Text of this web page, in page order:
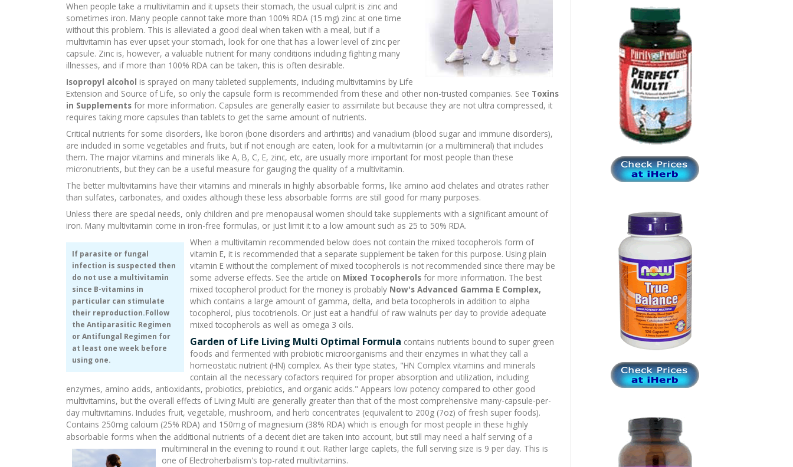
When people take a multivitamin and it upsets their stomach, the usual culprit is zinc and
sometimes iron. Many people cannot take more than 100% RDA (15 mg) zinc at one time
without this problem. This is alleviated a good deal when taken with a meal, but if a
multivitamin has ever upset your stomach, look for one that has a lower level of zinc per
capsule. Zinc is, however, a valuable nutrient for many conditions including fighting many
illnesses, and if more than 100% RDA can be taken, this is often desirable.
Isopropyl alcohol is sprayed on many tableted supplements, including multivitamins by Life
Extension and Source of Life, so only the capsule form is recommended from these and other non-trusted companies. See Toxins
in Supplements for more information. Capsules are generally easier to assimilate but because they are not ultra compressed, it
requires taking more capsules than tablets to get the same amount of nutrients.
Critical nutrients for some disorders, like boron (bone disorders and arthritis) and vanadium (blood sugar and immune disorders),
are included in some vegetables and fruits, but if not enough are eaten, look for a multivitamin (or a multimineral) that includes
them. The major vitamins and minerals like A, B, C, E, zinc, etc, are usually more important for most people than these
micronutrients, but they can be a useful measure for gauging the quality of a multivitamin.
The better multivitamins have their vitamins and minerals in highly absorbable forms, like amino acid chelates and citrates rather
than sulfates, carbonates, and oxides although these less absorbable forms are still good for many purposes.
Unless there are special needs, only children and pre menopausal women should take supplements with a significant amount of
iron. Many multivitamin come in iron-free formulas, or just limit it to a low amount such as 25 to 50% RDA.
If parasite or fungal
infection is suspected then
do not use a multivitamin
since B-vitamins in
particular can stimulate
their reproduction.Follow
the Antiparasitic Regimen
orAntifungal Regimen for
at least one week before
using one.
When a multivitamin recommended below does not contain the mixed tocopherols form of
vitamin E, it is recommended that a separate supplement be taken for this purpose. Using plain
vitamin E without the complement of mixed tocopherols is not recommended since there may be
some adverse effects. See the article on Mixed Tocopherols for more information. The best
mixed tocopherol product for the money is probably Now's Advanced Gamma E Complex,
which contains a large amount of gamma, delta, and beta tocopherols in addition to alpha
tocopherol, plus tocotrienols. Or just eat a handful of raw walnuts per day to provide adequate
mixed tocopherols as well as omega 3 oils.
Garden of Life Living Multi Optimal Formula contains nutrients bound to super green
foods and fermented with probiotic microorganisms and their enzymes in what they call a
homeostatic nutrient (HN) complex. As their type states, "HN Complex vitamins and minerals
contain all the necessary cofactors required for proper absorption and utilization, including
enzymes, amino acids, antioxidants, probiotics, prebiotics, and organic acids." Appears low potency compared to other good
multivitamins, but the overall effects of Living Multi are generally greater than that of the most comprehensive many-capsule-per-
day multivitamins. Includes fruit, vegetable, mushroom, and herb concentrates (equivalent to 200g (7oz) of fresh super foods).
Contains 250mg calcium (25% RDA) and 150mg of magnesium (38% RDA) which is enough for most people in these highly
absorbable forms when the additional nutrients of a decent diet are taken into account, but still may need a half serving of a
multimineral in the evening to round it out. Rather large caplets, the full serving size is 9 per day. This is
one of Electroherbalism's top-rated multivitamins.